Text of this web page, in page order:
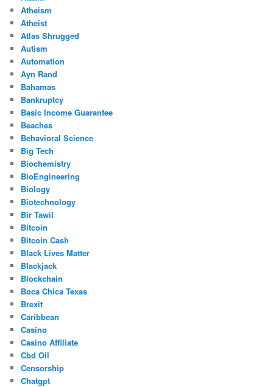
Atheism
Atheist
Atlas Shrugged
Autism
Automation
Ayn Rand
Bahamas
Bankruptcy
Basic Income Guarantee
Beaches
Behavioral Science
Big Tech
Biochemistry
BioEngineering
Biology
Biotechnology
Bir Tawil
Bitcoin
Bitcoin Cash
Black Lives Matter
Blackjack
Blockchain
Boca Chica Texas
Brexit
Caribbean
Casino
Casino Affiliate
Cbd Oil
Censorship
Chatgpt